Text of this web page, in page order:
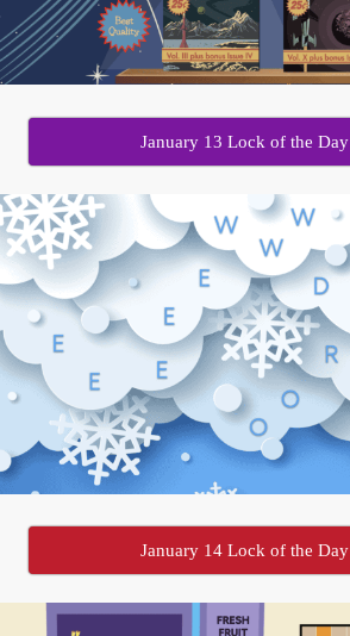
January 13 Lock of the Day
January 14 Lock of the Day